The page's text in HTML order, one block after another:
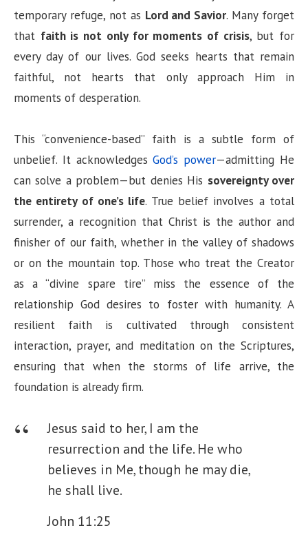
temporary refuge, not as Lord and Savior. Many forget
that faith is not only for moments of crisis, but for
every day of our lives. God seeks hearts that remain
faithful, not hearts that only approach Him in
moments of desperation.
This “convenience-based” faith is a subtle form of
unbelief. It acknowledgesGod’s power—admitting He
can solve a problem—but denies His sovereignty over
the entirety of one’s life. True belief involves a total
surrender, a recognition that Christ is the author and
finisher of our faith, whether in the valley of shadows
or on the mountain top. Those who treat the Creator
as a “divine spare tire” miss the essence of the
relationship God desires to foster with humanity. A
resilient faith is cultivated through consistent
interaction, prayer, and meditation on the Scriptures,
ensuring that when the storms of life arrive, the
foundation is already firm.
Jesus said to her, I am the
resurrection and the life. He who
believes in Me, though he may die,
he shall live.
John 11:25